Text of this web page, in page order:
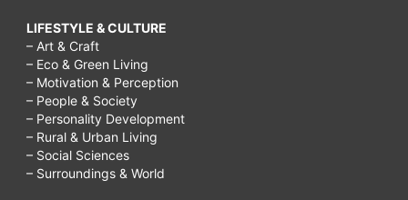
LIFESTYLE & CULTURE
– Art & Craft
– Eco & Green Living
– Motivation & Perception
– People & Society
– Personality Development
– Rural & Urban Living
– Social Sciences
– Surroundings & World